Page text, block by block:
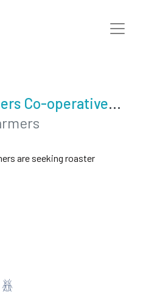
Kabunyeria Farmers Co-operative Society
are seeking roaster